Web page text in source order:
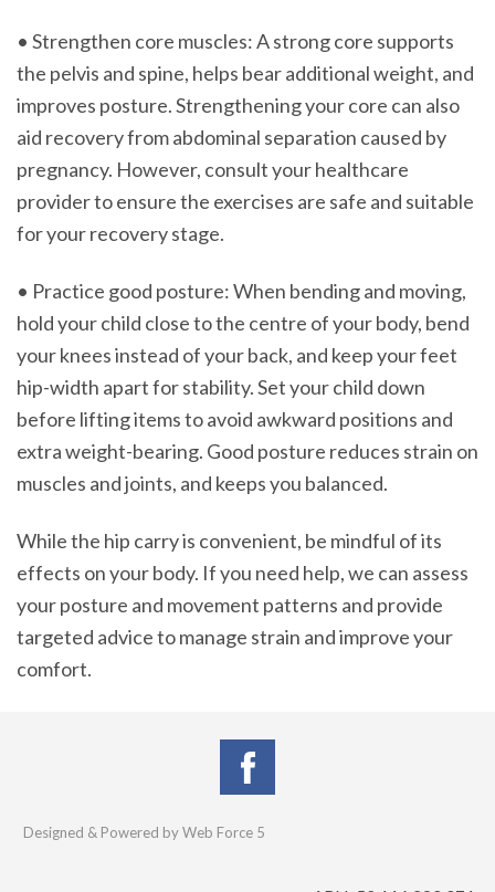
• Strengthen core muscles: A strong core supports
the pelvis and spine, helps bear additional weight, and
improves posture. Strengthening your core can also
aid recovery from abdominal separation caused by
pregnancy. However, consult your healthcare
provider to ensure the exercises are safe and suitable
for your recovery stage.
• Practice good posture: When bending and moving,
hold your child close to the centre of your body, bend
your knees instead of your back, and keep your feet
hip-width apart for stability. Set your child down
before lifting items to avoid awkward positions and
extra weight-bearing. Good posture reduces strain on
muscles and joints, and keeps you balanced.
While the hip carry is convenient, be mindful of its
effects on your body. If you need help, we can assess
your posture and movement patterns and provide
targeted advice to manage strain and improve your
comfort.
Designed & Powered by Web Force 5